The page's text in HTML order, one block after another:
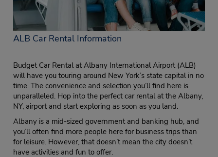
ALB Car Rental Information
Budget Car Rental at Albany International Airport (ALB)
will have you touring around New York’s state capital in no
time. The convenience and selection you’ll find here is
unparalleled. Hop into the perfect car rental at the Albany,
NY, airport and start exploring as soon as you land.
Albany is a mid-sized government and banking hub, and
you’ll often find more people here for business trips than
for leisure. However, that doesn’t mean the city doesn’t
have activities and fun to offer.